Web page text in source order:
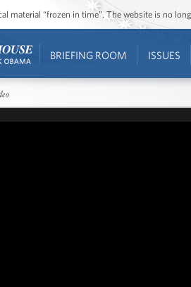
material “frozen in time”. The website is no
BRIEFING ROOM ISSUES